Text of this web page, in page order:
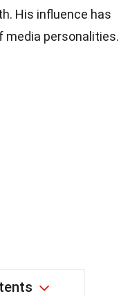
His influence has
media personalities.